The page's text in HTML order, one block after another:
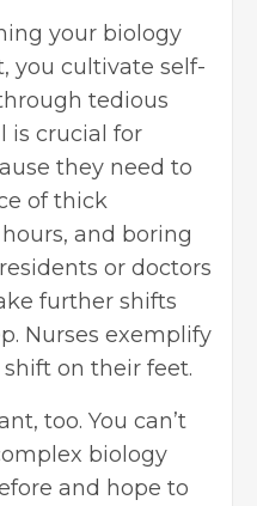
your biology
you cultivate self-
tedious
is crucial for
they need to
of thick
and boring
or doctors
further shifts
Nurses exemplify
on their feet.
too. You can’t
biology
and hope to